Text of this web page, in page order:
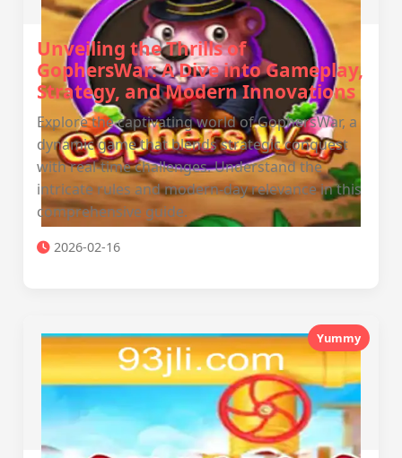
Unveiling the Thrills of
GophersWar: A Dive into Gameplay,
Strategy, and Modern Innovations
Explore the captivating world of GophersWar, a
dynamic game that blends strategic conquest
with real-time challenges. Understand the
intricate rules and modern-day relevance in this
comprehensive guide.
2026-02-16
Yummy